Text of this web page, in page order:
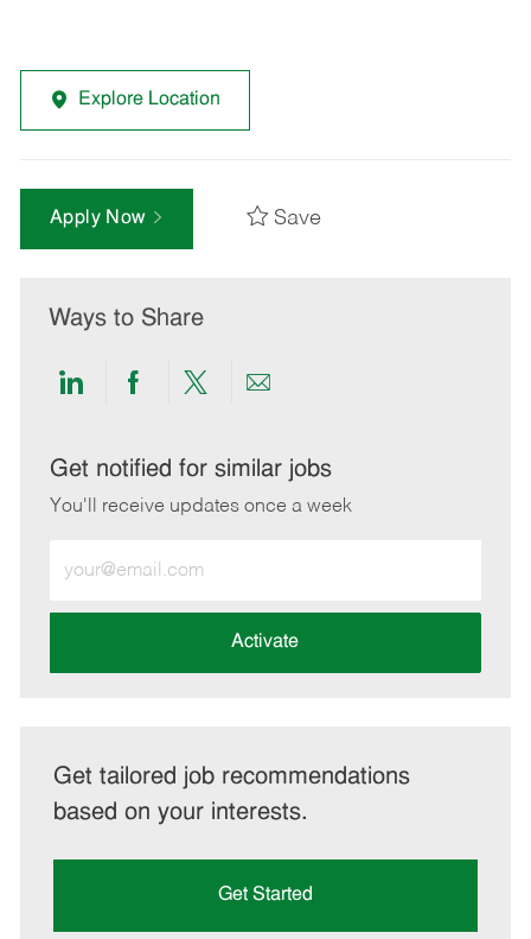
Explore Location
Apply Now Save
Ways to Share
Share
LinkedIn
Share
Facebook
Share
twitter
Share
email
Get notified for similar jobs
You'll receive updates once a week
Email
address
Activate
Get tailored job recommendations
based on your interests.
Get Started